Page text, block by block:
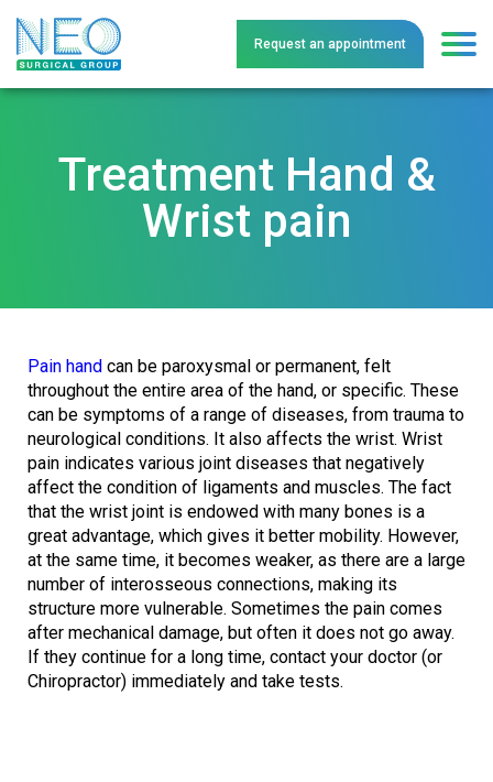
Request an appointment
Treatment Hand &
Wrist pain
Pain hand can be paroxysmal or permanent, felt
throughout the entire area of the hand, or specific. These
can be symptoms of a range of diseases, from trauma to
neurological conditions. It also affects the wrist. Wrist
pain indicates various joint diseases that negatively
affect the condition of ligaments and muscles. The fact
that the wrist joint is endowed with many bones is a
great advantage, which gives it better mobility. However,
at the same time, it becomes weaker, as there are a large
number of interosseous connections, making its
structure more vulnerable. Sometimes the pain comes
after mechanical damage, but often it does not go away.
If they continue for a long time, contact your doctor (or
Chiropractor) immediately and take tests.